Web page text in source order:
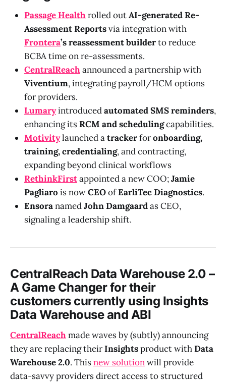
Passage Healthrolled outAI-generated Re-
Assessment Reportsvia integration with
Frontera’s reassessment builderto reduce
BCBA time on re-assessments.
CentralReachannounced a partnership with
Viventium, integrating payroll/HCM options
for providers.
Lumaryintroducedautomated SMS reminders,
enhancing itsRCM and schedulingcapabilities.
Motivitylaunched atrackerforonboarding,
training, credentialing, and contracting,
expanding beyond clinical workflows
RethinkFirstappointed a new COO;Jamie
Pagliaro is nowCEOofEarliTec Diagnostics.
EnsoranamedJohn Damgaardas CEO,
signaling a leadership shift.
CentralReach Data Warehouse 2.0 –
A Game Changer for their
customers currently using Insights
Data Warehouse and ABI
CentralReachmade waves by (subtly) announcing
they are replacing theirInsightsproduct withData
Warehouse 2.0. Thisnew solutionwill provide
data-savvy providers direct access to structured